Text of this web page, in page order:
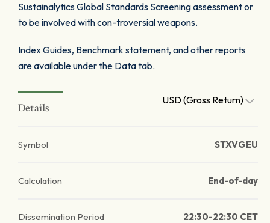
Sustainalytics Global Standards Screening assessment or
to be involved with con-troversial weapons.
Index Guides, Benchmark statement, and other reports
are available under the Data tab.
Details
USD (Gross Return)
Symbol STXVGEU
Calculation End-of-day
Dissemination Period 22:30-22:30 CET